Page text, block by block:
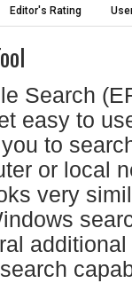
Editor's Rating
Search
easy to
to
or local
very